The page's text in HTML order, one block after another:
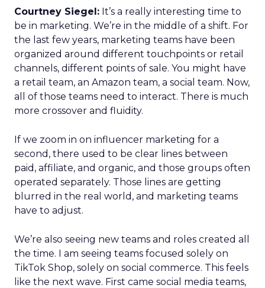
Courtney Siegel: It’s a really interesting time to
be in marketing. We’re in the middle of a shift. For
the last few years, marketing teams have been
organized around different touchpoints or retail
channels, different points of sale. You might have
a retail team, an Amazon team, a social team. Now,
all of those teams need to interact. There is much
more crossover and fluidity.
If we zoom in on influencer marketing for a
second, there used to be clear lines between
paid, affiliate, and organic, and those groups often
operated separately. Those lines are getting
blurred in the real world, and marketing teams
have to adjust.
We’re also seeing new teams and roles created all
the time. I am seeing teams focused solely on
TikTok Shop, solely on social commerce. This feels
like the next wave. First came social media teams,